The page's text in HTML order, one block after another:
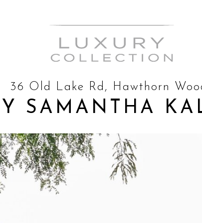
36 Old Lake Rd, Hawthorn
SAMANTHA